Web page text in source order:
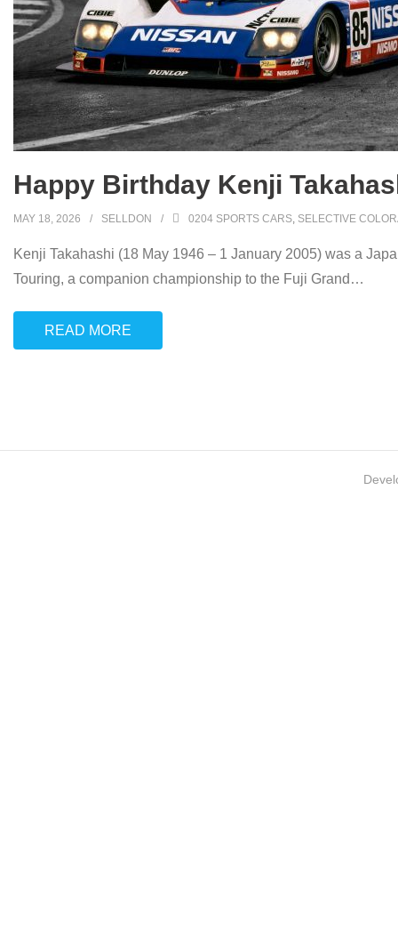
Happy Birthday Kenji
MAY 18, 2026 SELLDON 0204 SPORTS CARS, SELECTIVE
Kenji Takahashi (18 May 1946 – 1 January 2005) was a
Touring, a companion championship to the Fuji Grand …
READ MORE